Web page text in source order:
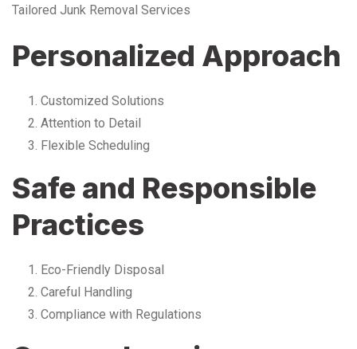
Tailored Junk Removal Services
Personalized Approach
Customized Solutions
Attention to Detail
Flexible Scheduling
Safe and Responsible
Practices
Eco-Friendly Disposal
Careful Handling
Compliance with Regulations